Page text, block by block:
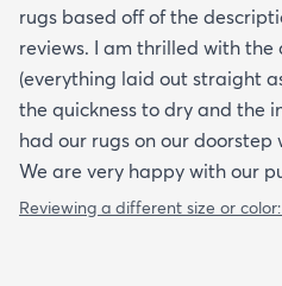
rugs based off of the
reviews. I am thrilled with
(everything laid out straight
the quickness to dry and the
had our rugs on our
We are very happy with our
Reviewing a different size or color: